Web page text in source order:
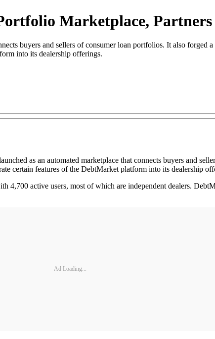
Marketplace,
buyers and sellers of consumer loan portfolios. It also forged
into its dealership offerings.
as an automated marketplace that connects buyers and
certain features of the DebtMarket platform into its dealership
active users, most of which are independent dealers.
Ad Loading...